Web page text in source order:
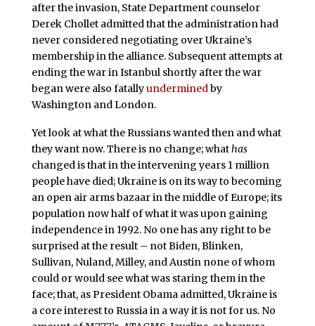
after the invasion, State Department counselor
Derek Chollet admitted that the administration had
never considered negotiating over Ukraine’s
membership in the alliance. Subsequent attempts at
ending the war in Istanbul shortly after the war
began were also fatallyunderminedby
Washington and London.
Yet look at what the Russians wanted then and what
they want now. There is no change; whathas
changed is that in the intervening years 1 million
people have died; Ukraine is on its way to becoming
an open air arms bazaar in the middle of Europe; its
population now half of what it was upon gaining
independence in 1992. No one has any right to be
surprised at the result – not Biden, Blinken,
Sullivan, Nuland, Milley, and Austin none of whom
could or would see what was staring them in the
face; that, as President Obama admitted, Ukraine is
a core interest to Russia in a way it is not for us. No